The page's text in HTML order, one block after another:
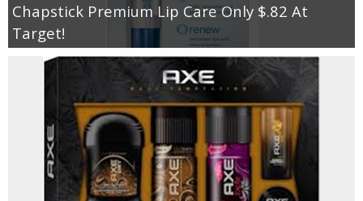
Chapstick Premium Lip Care Only $.82 At
Target!